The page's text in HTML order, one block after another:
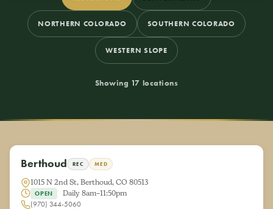
NORTHERN COLORADO SOUTHERN COLORADO
WESTERN SLOPE
Showing 17 locations
Berthoud REC MED
1015 N 2nd St, Berthoud, CO 80513
OPEN
Daily 8am–11:50pm
(970) 344-5060